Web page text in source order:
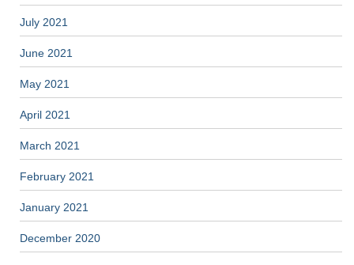
July 2021
June 2021
May 2021
April 2021
March 2021
February 2021
January 2021
December 2020